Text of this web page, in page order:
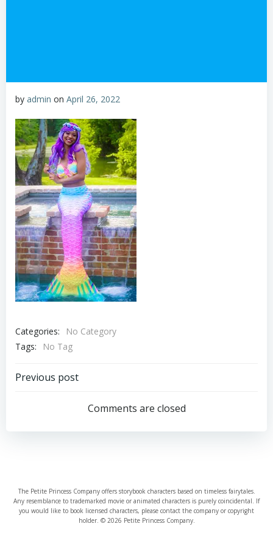
by admin on April 26, 2022
Categories:
No Category
Tags:
No Tag
Post
navigation
Previous post
Comments are closed
The Petite Princess Company offers storybook characters based on timeless fairytales.
Any resemblance to trademarked movie or animated characters is purely coincidental. If
you would like to book licensed characters, please contact the company or copyright
holder. © 2026 Petite Princess Company.